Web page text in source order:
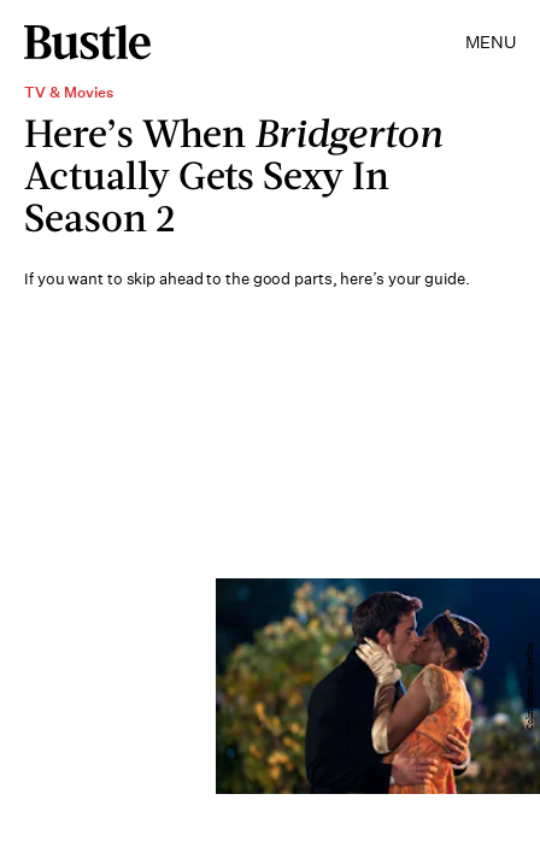
MENU
TV & Movies
Here’s When Bridgerton
Actually Gets Sexy In
Season 2
If you want to skip ahead to the good parts, here’s your guide.
Colin Hutton/Netflix